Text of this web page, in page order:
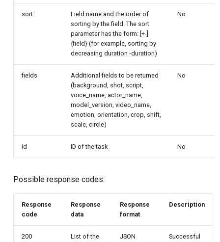
sort
Field name and the order of
sorting by the field. The sort
parameter has the form: [+-]
{field} (for example, sorting by
decreasing duration -duration)
No
fields
Additional fields to be returned
(background, shot, script,
voice_name, actor_name,
model_version, video_name,
emotion, orientation, crop, shift,
scale, circle)
No
id ID of the task No
Possible response codes:
Response
code
Response
data
Response
format
Description
200 List of the JSON Successful